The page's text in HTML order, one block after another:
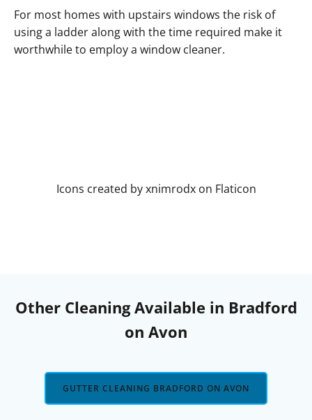
For most homes with upstairs windows the risk of
using a ladder along with the time required make it
worthwhile to employ a window cleaner.
Icons created by xnimrodx on Flaticon
Other Cleaning Available in Bradford
on Avon
GUTTER CLEANING BRADFORD ON AVON